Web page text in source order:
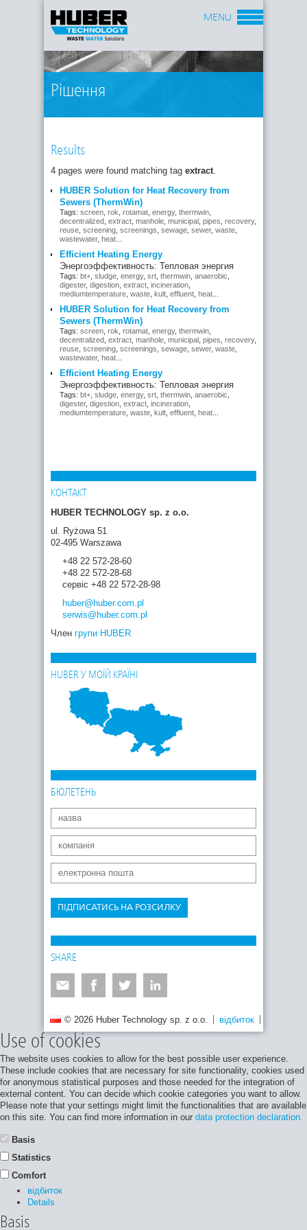
Рішення
MENU
Results
4 pages were found matching tag extract.
HUBER Solution for Heat Recovery from
Sewers (ThermWin)
Tags: screen rok rotamat energy, thermwin
decentralized extract manhole municipal pipes recovery,
reuse screening screenings sewage sewer, waste
wastewater, heat
Efficient Heating Energy
Энергоэффективность: Тепловая энергия
Tags: bt+ sludge energy, srt thermwin anaerobic
digester, digestion extract incineration
mediumtemperature waste kult effluent heat
HUBER Solution for Heat Recovery from
Sewers (ThermWin)
Tags: screen rok rotamat energy, thermwin
decentralized extract manhole municipal pipes recovery,
reuse screening screenings sewage sewer, waste
wastewater, heat
Efficient Heating Energy
Энергоэффективность: Тепловая энергия
Tags: bt+ sludge energy, srt thermwin anaerobic
digester, digestion extract incineration
mediumtemperature waste kult effluent heat
КОНТАКТ
HUBER TECHNOLOGY sp. z o.o.
ul. Ryżowa 51
02-495 Warszawa
+48 22 572-28-60
+48 22 572-28-68
сервіс +48 22 572-28-98
huber@huber.com.pl
serwis@huber.com.pl
Член групи HUBER
HUBER У МОЇЙ КРАЇНІ
БЮЛЕТЕНЬ
ПІДПИСАТИСЬ НА РОЗСИЛКУ
SHARE
© 2026 Huber Technology sp. z o.o. відбиток
Use of cookies
The website uses cookies to allow for the best possible user experience.
These include cookies that are necessary for site functionality, cookies used
for anonymous statistical purposes and those needed for the integration of
external content. You can decide which cookie categories you want to allow.
Please note that your settings might limit the functionalities that are available
on this site. You can find more information in our data protection declaration.
Basis
Statistics
Comfort
відбиток
Details
Basis